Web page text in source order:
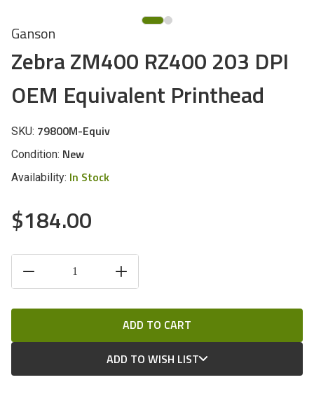
Ganson
Zebra ZM400 RZ400 203 DPI
OEM Equivalent Printhead
SKU: 79800M-Equiv
Condition: New
Availability: In Stock
$184.00
STOCK:
DECREASE
OF
INCREASE
QUANTITY
OF
ADD TO WISH LIST